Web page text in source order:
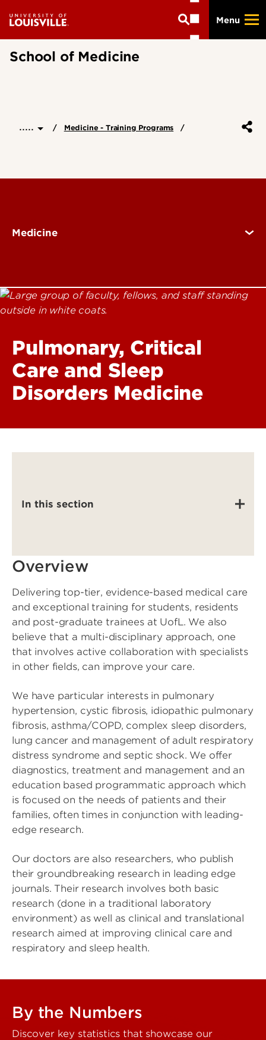
main
Menu
School of Medicine
..... Medicine - Training Programs
Medicine
Pulmonary, Critical
Care and Sleep
Disorders Medicine
In this section
Overview
Delivering top-tier, evidence-based medical care
and exceptional training for students, residents
and post-graduate trainees at UofL. We also
believe that a multi-disciplinary approach, one
that involves active collaboration with specialists
in other fields, can improve your care.
We have particular interests in pulmonary
hypertension, cystic fibrosis, idiopathic pulmonary
fibrosis, asthma/COPD, complex sleep disorders,
lung cancer and management of adult respiratory
distress syndrome and septic shock. We offer
diagnostics, treatment and management and an
education based programmatic approach which
is focused on the needs of patients and their
families, often times in conjunction with leading-
edge research.
Our doctors are also researchers, who publish
their groundbreaking research in leading edge
journals. Their research involves both basic
research (done in a traditional laboratory
environment) as well as clinical and translational
research aimed at improving clinical care and
respiratory and sleep health.
By the Numbers
Discover key statistics that showcase our